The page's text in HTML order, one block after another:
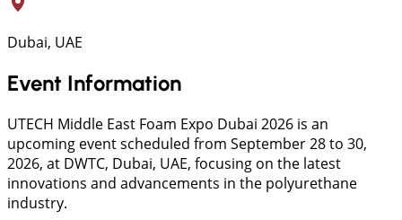
Dubai, UAE
Event Information
UTECH Middle East Foam Expo Dubai 2026 is an
upcoming event scheduled from September 28 to 30,
2026, at DWTC, Dubai, UAE, focusing on the latest
innovations and advancements in the polyurethane
industry.